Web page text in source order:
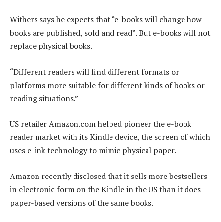
Withers says he expects that “e-books will change how
books are published, sold and read”. But e-books will not
replace physical books.
“Different readers will find different formats or
platforms more suitable for different kinds of books or
reading situations.”
US retailer Amazon.com helped pioneer the e-book
reader market with its Kindle device, the screen of which
uses e-ink technology to mimic physical paper.
Amazon recently disclosed that it sells more bestsellers
in electronic form on the Kindle in the US than it does
paper-based versions of the same books.